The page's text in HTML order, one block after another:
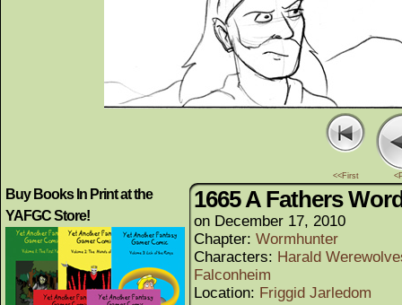
<<First
Buy Books In Print at the
YAFGC Store!
1665 A Fathers
on December 17, 2010
Chapter: Wormhunter
Characters: Harald
Falconheim
Location: Friggid Jarledom